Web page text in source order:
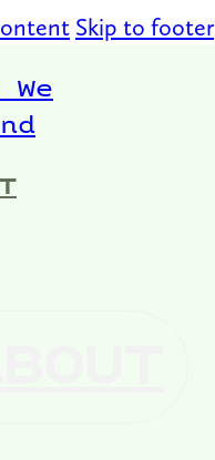
Skip to footer